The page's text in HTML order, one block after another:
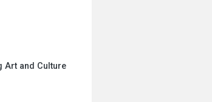
Art and Culture